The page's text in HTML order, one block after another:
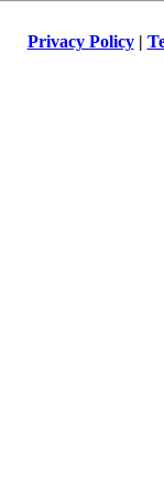
Privacy Policy|